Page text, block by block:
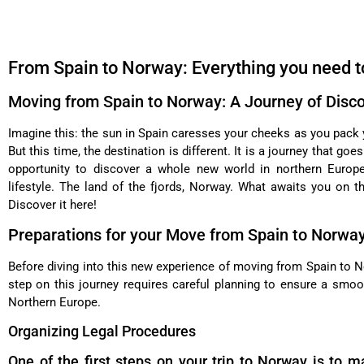
From Spain to Norway: Everything you
Moving from Spain to Norway: A Journey of
Imagine this: the sun in Spain caresses your cheeks as you
But this time, the destination is different. It is a journey that
opportunity to discover a whole new world in northern
lifestyle. The land of the fjords, Norway. What awaits you on
Discover it here!
Preparations for your Move from Spain to
Before diving into this new experience of moving from Spain to
step on this journey requires careful planning to ensure a
Northern Europe.
Organizing Legal Procedures